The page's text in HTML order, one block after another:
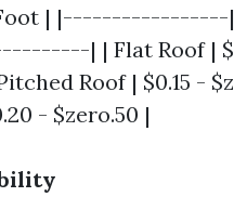
Foot |
| | Flat Roof |
Roof | $0.15 -
- $zero.50 |